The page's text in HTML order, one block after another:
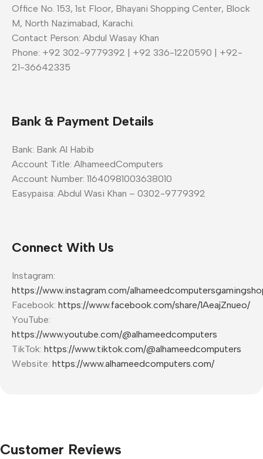
Office No. 153, 1st Floor, Bhayani Shopping Center, Block
M, North Nazimabad, Karachi.
Contact Person: Abdul Wasay Khan
Phone: +92 302-9779392 | +92 336-1220590 | +92-
21-36642335
Bank & Payment Details
Bank: Bank Al Habib
Account Title: AlhameedComputers
Account Number: 11640981003638010
Easypaisa: Abdul Wasi Khan – 0302-9779392
Connect With Us
Instagram:
https://www.instagram.com/
Facebook: https://www.facebook.com/share/1AeajZnueo/
YouTube:
https://www.youtube.com/@alhameedcomputers
TikTok: https://www.tiktok.com/@alhameedcomputers
Website: https://www.alhameedcomputers.com/
Customer Reviews